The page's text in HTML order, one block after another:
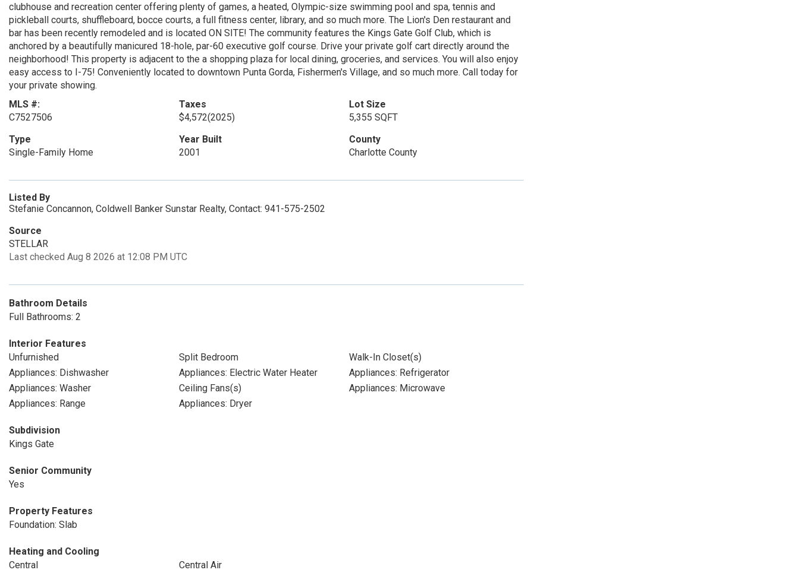
clubhouse and recreation center offering plenty of games, a heated, Olympic-size swimming pool and spa, tennis and
pickleball courts, shuffleboard, bocce courts, a full fitness center, library, and so much more. The Lion's Den restaurant and
bar has been recently remodeled and is located ON SITE! The community features the Kings Gate Golf Club, which is
anchored by a beautifully manicured 18-hole, par-60 executive golf course. Drive your private golf cart directly around the
neighborhood! This property is adjacent to the a shopping plaza for local dining, groceries, and services. You will also enjoy
easy access to I-75! Conveniently located to downtown Punta Gorda, Fishermen's Village, and so much more. Call today for
your private showing.
MLS #:
C7527506
Taxes
$4,572(2025)
Lot Size
5,355 SQFT
Type
Single-Family Home
Year Built
2001
County
Charlotte County
Listed By
Stefanie Concannon, Coldwell Banker Sunstar Realty, Contact: 941-575-2502
Source
STELLAR
Last checked Aug 8 2026 at 12:08 PM UTC
Bathroom Details
Full Bathrooms: 2
Interior Features
Unfurnished
Split Bedroom
Walk-In Closet(s)
Appliances: Dishwasher
Appliances: Electric Water Heater
Appliances: Refrigerator
Appliances: Washer
Ceiling Fans(s)
Appliances: Microwave
Appliances: Range
Appliances: Dryer
Subdivision
Kings Gate
Senior Community
Yes
Property Features
Foundation: Slab
Heating and Cooling
Central
Central Air